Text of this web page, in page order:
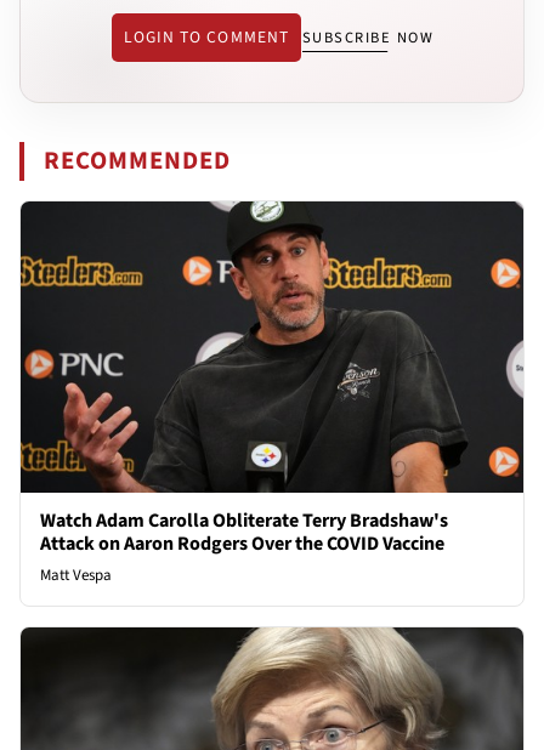
LOGIN TO COMMENT SUBSCRIBE NOW
RECOMMENDED
Watch Adam Carolla Obliterate Terry Bradshaw's
Attack on Aaron Rodgers Over the COVID Vaccine
Matt Vespa